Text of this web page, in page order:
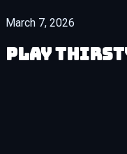
March 7, 2026
Play